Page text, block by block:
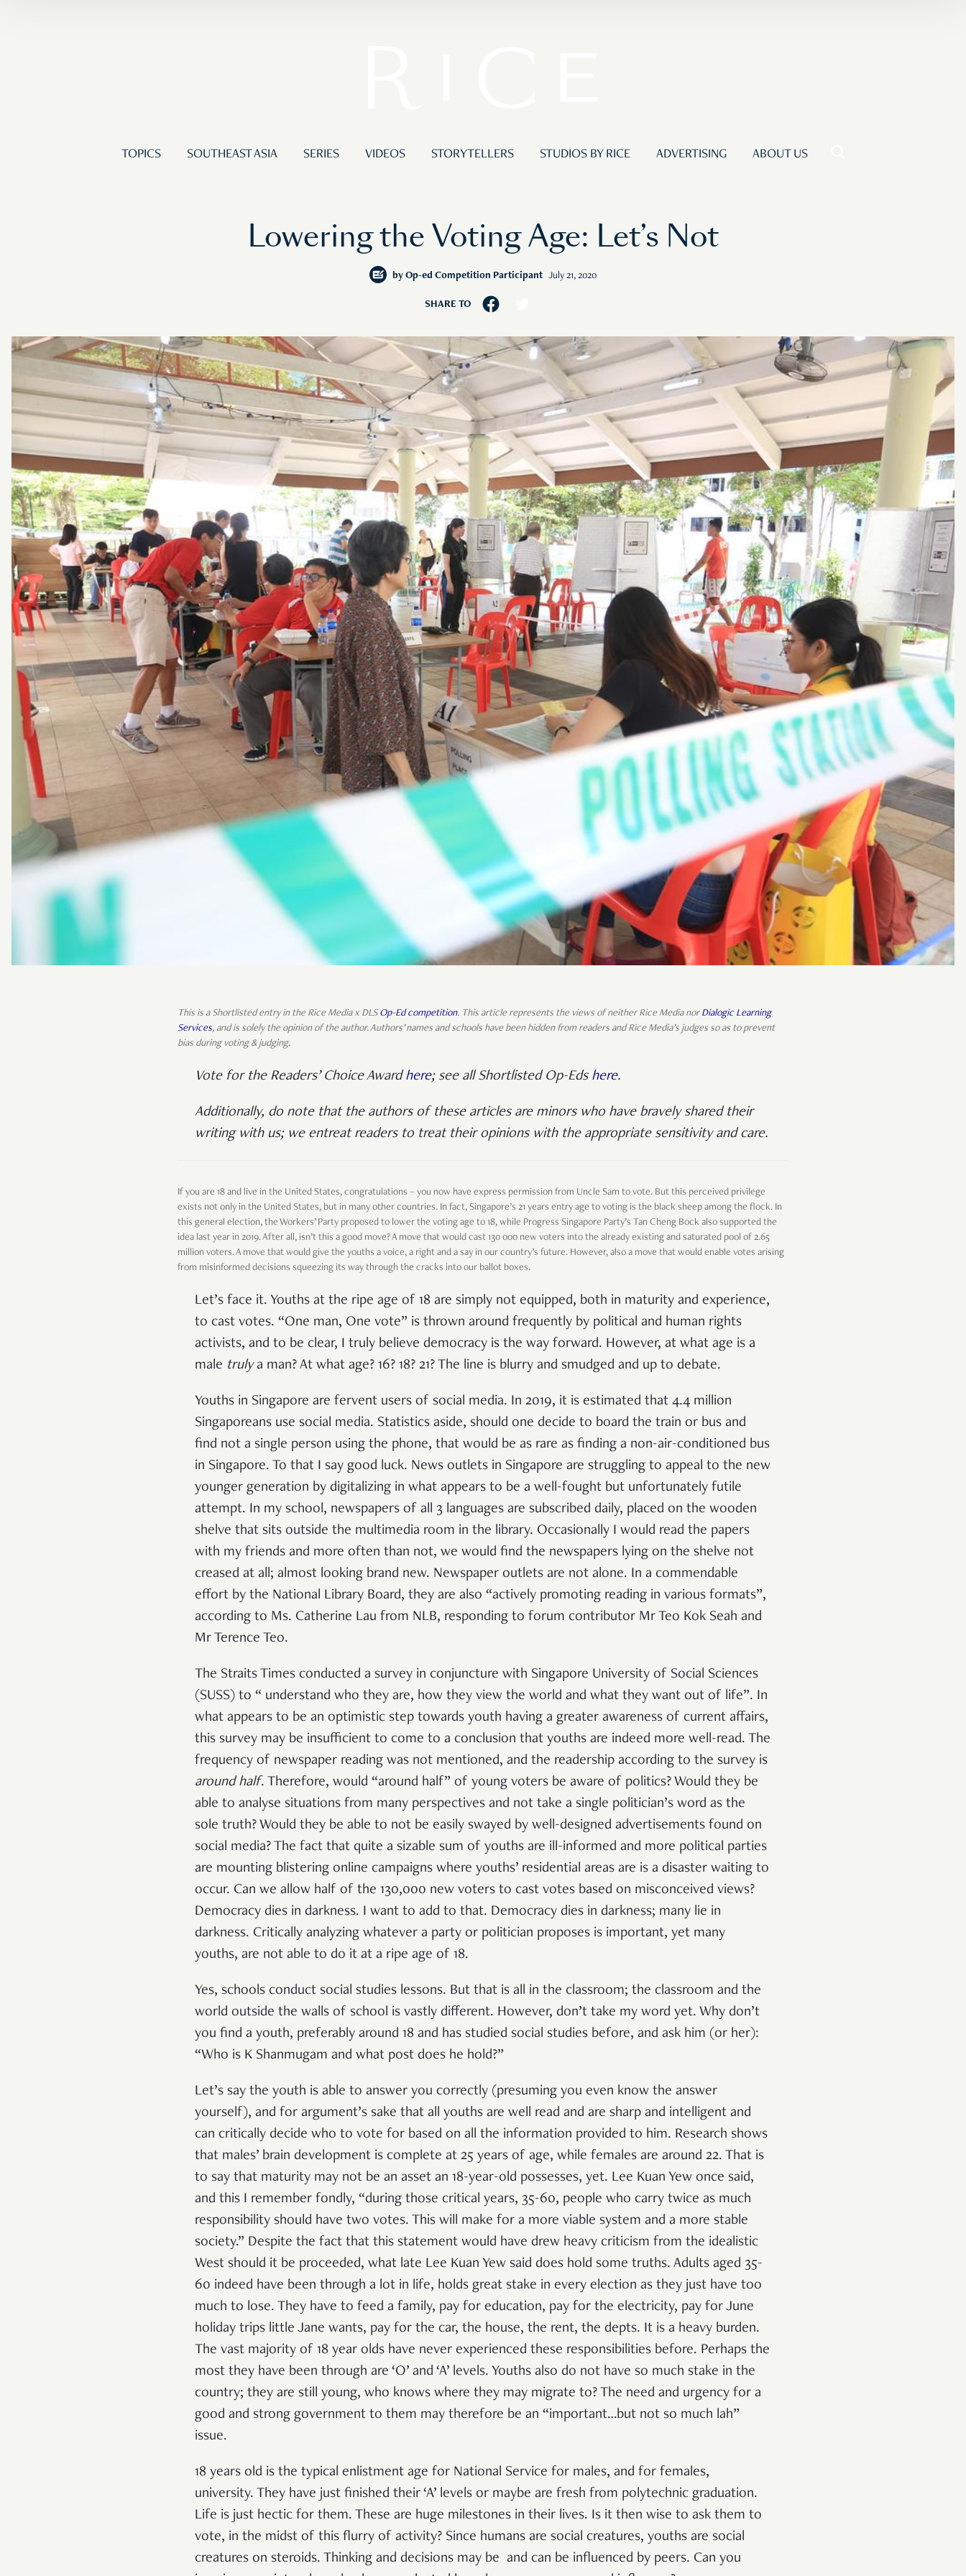
TOPICS SOUTHEAST ASIA SERIES VIDEOS STORYTELLERS STUDIOS BY RICE ADVERTISING ABOUT US
Lowering the Voting Age: Let’s Not
by Op-ed Competition Participant July 21, 2020
SHARE TO
This is a Shortlisted entry in the Rice Media x DLS Op-Ed competition. This article represents the views of neither Rice Media nor Dialogic Learning
Services, and is solely the opinion of the author. Authors’ names and schools have been hidden from readers and Rice Media’s judges so as to prevent
bias during voting & judging.
Vote for the Readers’ Choice Award here; see all Shortlisted Op-Eds here.
Additionally, do note that the authors of these articles are minors who have bravely shared their
writing with us; we entreat readers to treat their opinions with the appropriate sensitivity and care.
If you are 18 and live in the United States, congratulations – you now have express permission from Uncle Sam to vote. But this perceived privilege
exists not only in the United States, but in many other countries. In fact, Singapore’s 21 years entry age to voting is the black sheep among the flock. In
this general election, the Workers’ Party proposed to lower the voting age to 18, while Progress Singapore Party’s Tan Cheng Bock also supported the
idea last year in 2019. After all, isn’t this a good move? A move that would cast 130 000 new voters into the already existing and saturated pool of 2.65
million voters. A move that would give the youths a voice, a right and a say in our country’s future. However, also a move that would enable votes arising
from misinformed decisions squeezing its way through the cracks into our ballot boxes.
Let’s face it. Youths at the ripe age of 18 are simply not equipped, both in maturity and experience,
to cast votes. “One man, One vote” is thrown around frequently by political and human rights
activists, and to be clear, I truly believe democracy is the way forward. However, at what age is a
male trulya man? At what age? 16? 18? 21? The line is blurry and smudged and up to debate.
Youths in Singapore are fervent users of social media. In 2019, it is estimated that 4.4 million
Singaporeans use social media. Statistics aside, should one decide to board the train or bus and
find not a single person using the phone, that would be as rare as finding a non-air-conditioned bus
in Singapore. To that I say good luck. News outlets in Singapore are struggling to appeal to the new
younger generation by digitalizing in what appears to be a well-fought but unfortunately futile
attempt. In my school, newspapers of all 3 languages are subscribed daily, placed on the wooden
shelve that sits outside the multimedia room in the library. Occasionally I would read the papers
with my friends and more often than not, we would find the newspapers lying on the shelve not
creased at all; almost looking brand new. Newspaper outlets are not alone. In a commendable
effort by the National Library Board, they are also “actively promoting reading in various formats”,
according to Ms. Catherine Lau from NLB, responding to forum contributor Mr Teo Kok Seah and
Mr Terence Teo.
The Straits Times conducted a survey in conjuncture with Singapore University of Social Sciences
(SUSS) to “ understand who they are, how they view the world and what they want out of life”. In
what appears to be an optimistic step towards youth having a greater awareness of current affairs,
this survey may be insufficient to come to a conclusion that youths are indeed more well-read. The
frequency of newspaper reading was not mentioned, and the readership according to the survey is
around half. Therefore, would “around half” of young voters be aware of politics? Would they be
able to analyse situations from many perspectives and not take a single politician’s word as the
sole truth? Would they be able to not be easily swayed by well-designed advertisements found on
social media? The fact that quite a sizable sum of youths are ill-informed and more political parties
are mounting blistering online campaigns where youths’ residential areas are is a disaster waiting to
occur. Can we allow half of the 130,000 new voters to cast votes based on misconceived views?
Democracy dies in darkness. I want to add to that. Democracy dies in darkness; many lie in
darkness. Critically analyzing whatever a party or politician proposes is important, yet many
youths, are not able to do it at a ripe age of 18.
Yes, schools conduct social studies lessons. But that is all in the classroom; the classroom and the
world outside the walls of school is vastly different. However, don’t take my word yet. Why don’t
you find a youth, preferably around 18 and has studied social studies before, and ask him (or her):
“Who is K Shanmugam and what post does he hold?”
Let’s say the youth is able to answer you correctly (presuming you even know the answer
yourself), and for argument’s sake that all youths are well read and are sharp and intelligent and
can critically decide who to vote for based on all the information provided to him. Research shows
that males’ brain development is complete at 25 years of age, while females are around 22. That is
to say that maturity may not be an asset an 18-year-old possesses, yet. Lee Kuan Yew once said,
and this I remember fondly, “during those critical years, 35-60, people who carry twice as much
responsibility should have two votes. This will make for a more viable system and a more stable
society.” Despite the fact that this statement would have drew heavy criticism from the idealistic
West should it be proceeded, what late Lee Kuan Yew said does hold some truths. Adults aged 35-
60 indeed have been through a lot in life, holds great stake in every election as they just have too
much to lose. They have to feed a family, pay for education, pay for the electricity, pay for June
holiday trips little Jane wants, pay for the car, the house, the rent, the depts. It is a heavy burden.
The vast majority of 18 year olds have never experienced these responsibilities before. Perhaps the
most they have been through are ‘O’ and ‘A’ levels. Youths also do not have so much stake in the
country; they are still young, who knows where they may migrate to? The need and urgency for a
good and strong government to them may therefore be an “important…but not so much lah”
issue.
18 years old is the typical enlistment age for National Service for males, and for females,
university. They have just finished their ‘A’ levels or maybe are fresh from polytechnic graduation.
Life is just hectic for them. These are huge milestones in their lives. Is it then wise to ask them to
vote, in the midst of this flurry of activity? Since humans are social creatures, youths are social
creatures on steroids. Thinking and decisions may be and can be influenced by peers. Can you